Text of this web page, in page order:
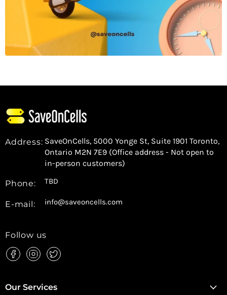
Address: SaveOnCells, 5000 Yonge St, Suite 1901 Toronto,
Ontario M2N 7E9 (Office address - Not open to
in-person customers)
Phone: TBD
E-mail: info@saveoncells.com
Follow us
Find
Facebook
Find
Instagram
Find
Our Services